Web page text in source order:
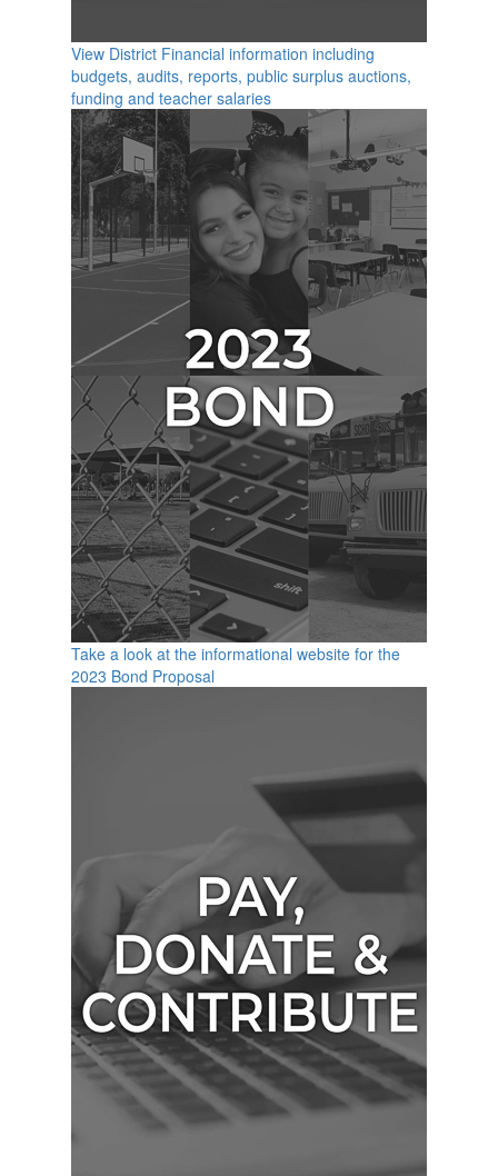
View District Financial information including
budgets, audits, reports, public surplus auctions,
funding and teacher salaries
Take a look at the informational website for the
2023 Bond Proposal